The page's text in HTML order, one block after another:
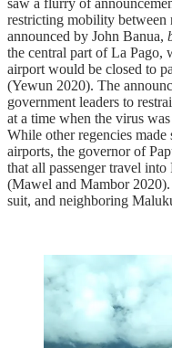
saw a flurry of
restricting mobility between
announced by John Banua,
the central part of La Pago,
airport would be closed to
(Yewun 2020). The
government leaders to
at a time when the virus
While other regencies
airports, the governor of
that all passenger travel
(Mawel and Mambor
suit, and neighboring